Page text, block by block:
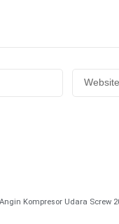
Kompresor Udara Screw